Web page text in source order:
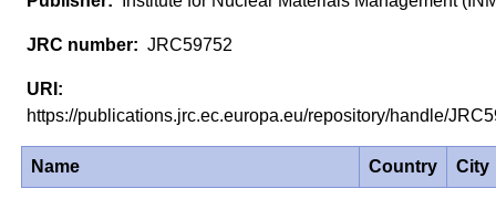
JRC59752
https://publications.jrc.ec.europa.eu/repository/handle/
Name Country City